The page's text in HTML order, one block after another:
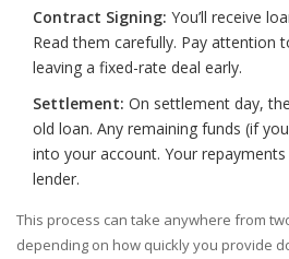
Contract Signing: You’ll receive
Read them carefully. Pay attention
leaving a fixed-rate deal early.
Settlement: On settlement day,
old loan. Any remaining funds (if
into your account. Your
lender.
This process can take anywhere from
depending on how quickly you provide